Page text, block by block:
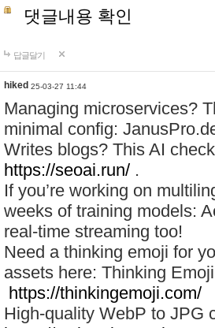
댓글내용 확인
답글달기
hiked 25-03-27 11:44
Managing microservices?
minimal config:
Writes blogs? This AI
https://seoai.run/ .
If you’re working on
weeks of training models:
real-time streaming too!
Need a thinking emoji for
assets here: Thinking
https://thinkingemoji.com/
High-quality WebP to JPG